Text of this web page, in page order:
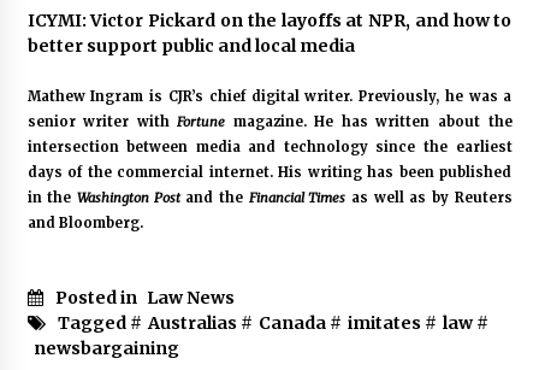
ICYMI: Victor Pickard on the layoffs at NPR, and how to
better support public and local media
Mathew Ingram is CJR’s chief digital writer. Previously, he was a
senior writer withFortune magazine. He has written about the
intersection between media and technology since the earliest
days of the commercial internet. His writing has been published
in the Washington Postand the Financial Times as well as by Reuters
and Bloomberg.
Posted in Law News
Tagged # Australias # Canada# imitates # law#
newsbargaining